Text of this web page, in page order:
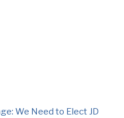
We Need to Elect JD